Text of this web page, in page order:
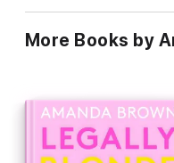
More Books by